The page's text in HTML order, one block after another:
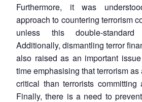
Furthermore, it was
approach to countering terrorism
unless this double-
Additionally, dismantling terror
also raised as an important
time emphasising that terrorism
critical than terrorists
Finally, there is a need to